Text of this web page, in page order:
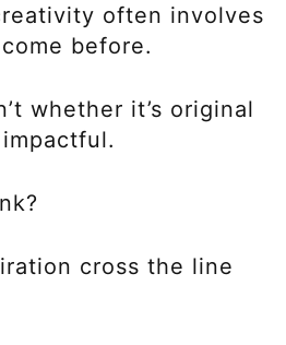
often involves
before.
whether it’s original
cross the line